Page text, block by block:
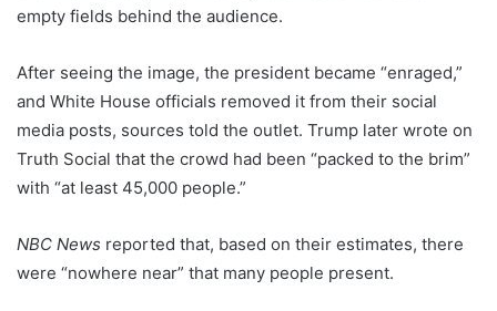
empty fields behind the audience.
After seeing the image, the president became “enraged,”
and White House officials removed it from their social
media posts, sources told the outlet. Trump later wrote on
Truth Social that the crowd had been “packed to the brim”
with “at least 45,000 people.”
NBC News reported that, based on their estimates, there
were “nowhere near” that many people present.